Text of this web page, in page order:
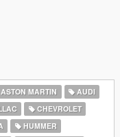
MARTIN
AUDI
CHEVROLET
HUMMER